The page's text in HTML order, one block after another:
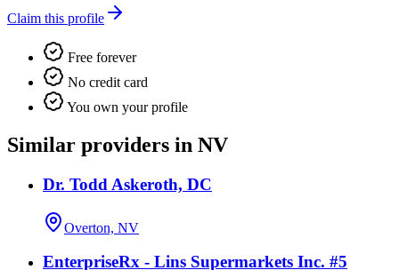
Claim this profile
Free forever
No credit card
You own your profile
Similar providers in NV
Dr. Todd Askeroth, DC
Overton, NV
EnterpriseRx - Lins Supermarkets Inc. #5